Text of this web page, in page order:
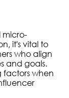
micro-
it's vital to
who align
and goals.
factors when